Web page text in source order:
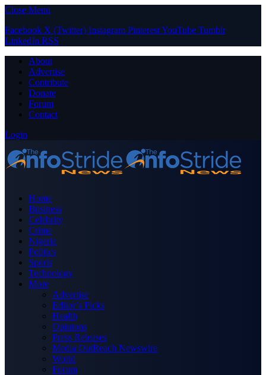
Close Menu
Facebook X (Twitter) Instagram PinterestYouTube Tumblr
LinkedIn RSS
About
Advertise
Contribute
Donate
Forum
Contact
Login
Home
Business
Celebrity
Crime
Nigeria
Politics
Sports
Technology
More
Advertise
Editor’s Picks
Health
Opinions
Press Releases
Media OutReach Newswire
World
Forum